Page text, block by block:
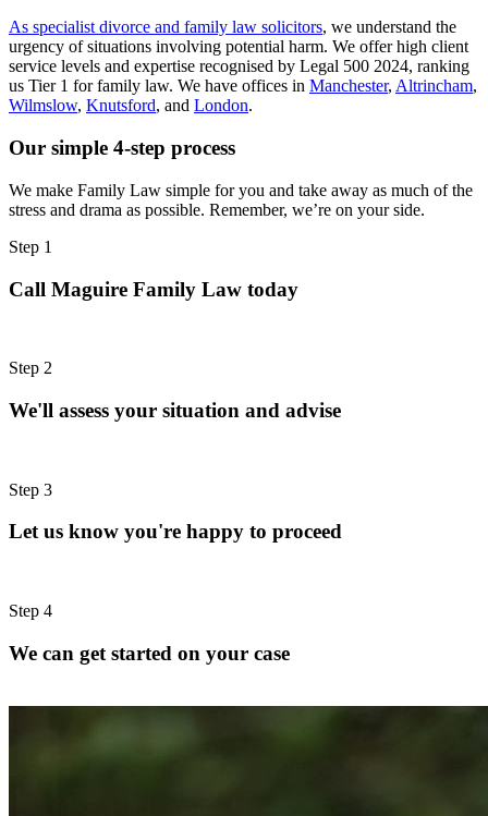
As specialist divorce and family law solicitors, we understand the
urgency of situations involving potential harm. We offer high client
service levels and expertise recognised by Legal 500 2024, ranking
us Tier 1 for family law. We have offices in Manchester, Altrincham,
Wilmslow, Knutsford, and London.
Our simple 4-step process
We make Family Law simple for you and take away as much of the
stress and drama as possible. Remember, we’re on your side.
Step 1
Call Maguire Family Law today
Step 2
We'll assess your situation and advise
Step 3
Let us know you're happy to proceed
Step 4
We can get started on your case